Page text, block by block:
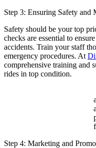
Step 3: Ensuring Safety and
Safety should be your top
checks are essential to
accidents. Train your staff
emergency procedures. At
comprehensive training and
rides in top condition.
Step 4: Marketing and